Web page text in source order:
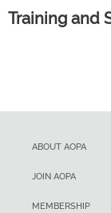
Training and
ABOUT AOPA
JOIN AOPA
MEMBERSHIP